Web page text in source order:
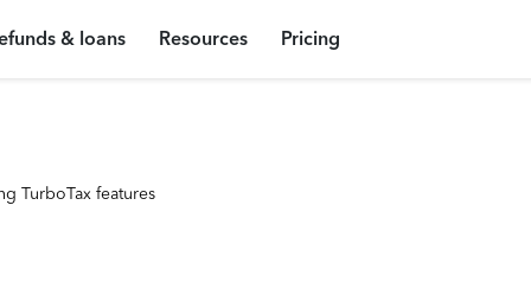
& loans Resources Pricing
TurboTax features